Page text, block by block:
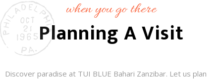
when you go there
Planning A Visit
Discover paradise at TUI BLUE Bahari Zanzibar. Let us plan